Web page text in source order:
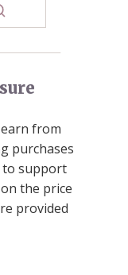
from
purchases
to support
the price
provided